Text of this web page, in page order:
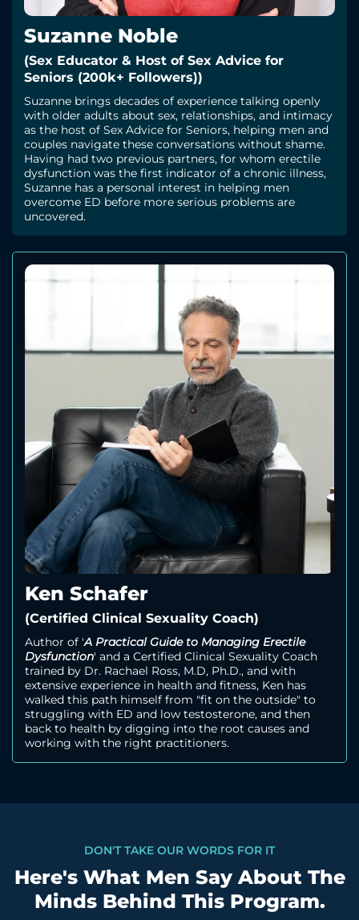
Suzanne Noble
(Sex Educator & Host of Sex Advice for
Seniors (200k+ Followers))
Suzanne brings decades of experience talking openly
with older adults about sex, relationships, and intimacy
as the host of Sex Advice for Seniors, helping men and
couples navigate these conversations without shame.
Having had two previous partners, for whom erectile
dysfunction was the first indicator of a chronic illness,
Suzanne has a personal interest in helping men
overcome ED before more serious problems are
uncovered.
Ken Schafer
(Certified Clinical Sexuality Coach)
Author of 'A Practical Guide to Managing Erectile
Dysfunction' and a Certified Clinical Sexuality Coach
trained by Dr. Rachael Ross, M.D, Ph.D., and with
extensive experience in health and fitness, Ken has
walked this path himself from "fit on the outside" to
struggling with ED and low testosterone, and then
back to health by digging into the root causes and
working with the right practitioners.
DON'T TAKE OUR WORDS FOR IT
Here's What Men Say About The
Minds Behind This Program.